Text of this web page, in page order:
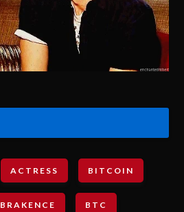
ACTRESS BITCOIN
BRAKENCE BTC